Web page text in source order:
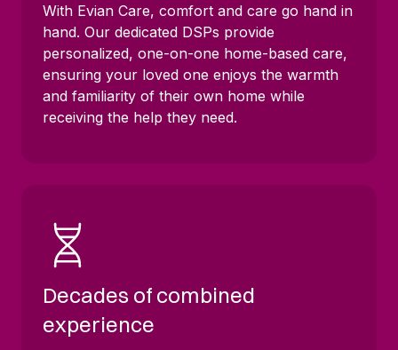
With Evian Care, comfort and care go hand in
hand. Our dedicated DSPs provide
personalized, one-on-one home-based care,
ensuring your loved one enjoys the warmth
and familiarity of their own home while
receiving the help they need.
Decades of combined
experience